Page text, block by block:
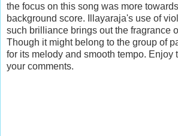
the focus on this song was more
background score. Illayaraja's use of
such brilliance brings out the fragrance
Though it might belong to the group of
for its melody and smooth tempo. Enjoy
your comments.